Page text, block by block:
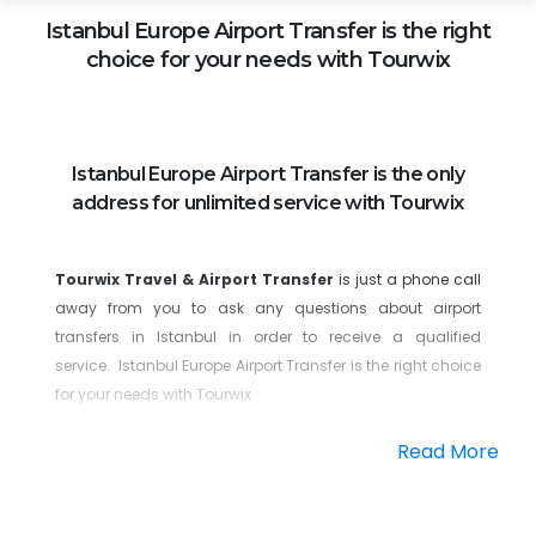
Istanbul EuropeAirport Transfer is the right
choice for your needs with Tourwix
Istanbul Europe Airport Transfer is the only
address for unlimited service with Tourwix
Tourwix Travel & Airport Transfer is just a phone call
away from you to ask any questions about airport
transfers in Istanbul in order to receive a qualified
service. Istanbul Europe Airport Transfer is the right choice
for your needs with Tourwix
As soon as you land at Istanbul Airport, you will be greeted
Read More